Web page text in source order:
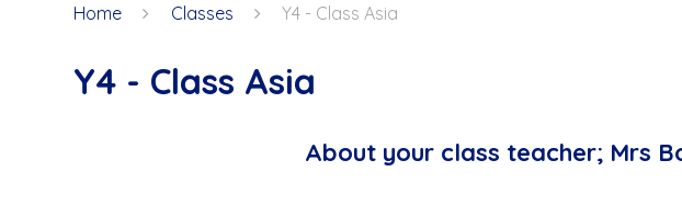
Home Classes Y4 - Class Asia
Y4 - Class Asia
About your class teacher; Mrs